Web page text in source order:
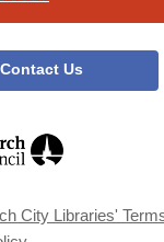
Contact Us
window
City Libraries'